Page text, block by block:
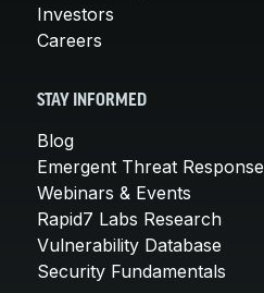
Investors
Careers
STAY INFORMED
Blog
Emergent Threat Response
Webinars & Events
Rapid7 Labs Research
Vulnerability Database
Security Fundamentals